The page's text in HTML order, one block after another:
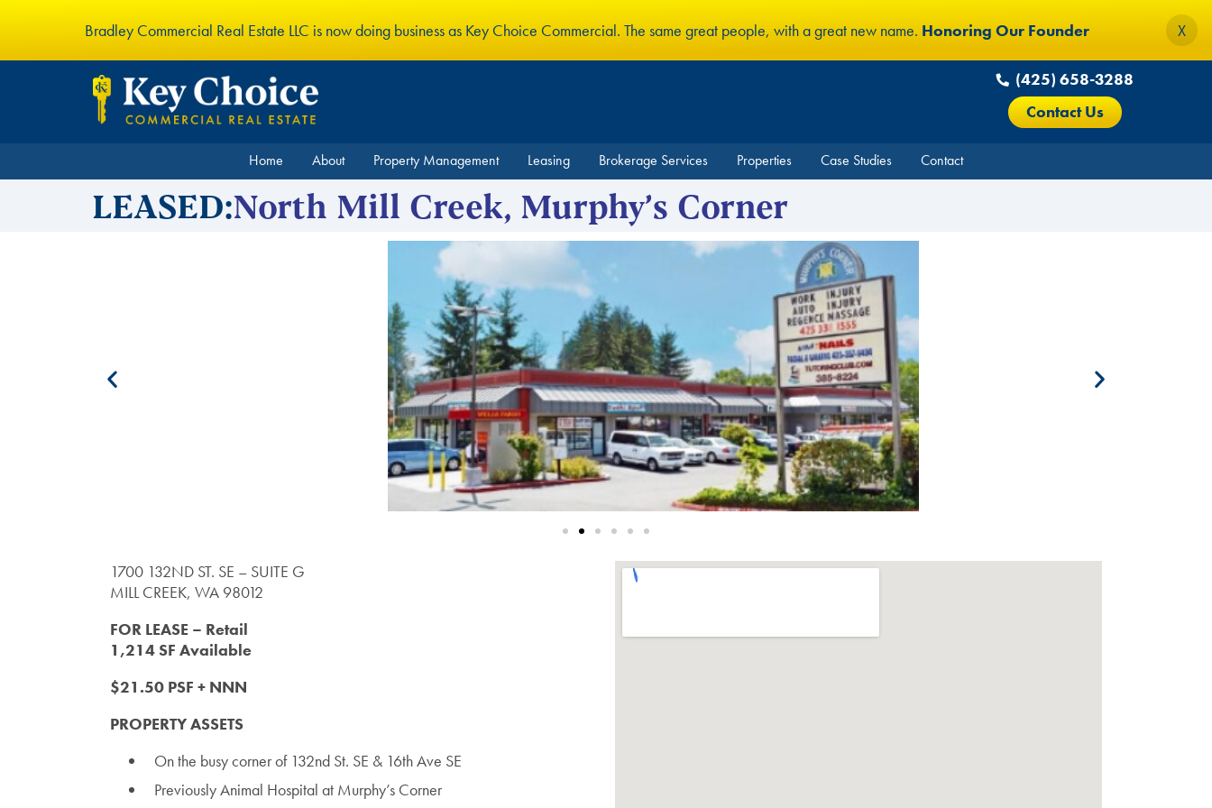
Bradley Commercial Real Estate LLC is now doing business as Key Choice Commercial. The same great people, with a great new name. Honoring Our Founder X
(425) 658-3288
Contact Us
Home About Property Management Leasing Brokerage Services Properties Case Studies Contact
LEASED:North Mill Creek, Murphy’s Corner
1700 132ND ST. SE – SUITE G
MILL CREEK, WA 98012
FOR LEASE – Retail
1,214 SF Available
$21.50 PSF + NNN
PROPERTY ASSETS
On the busy corner of 132nd St. SE & 16th Ave SE
Previously Animal Hospital at Murphy’s Corner